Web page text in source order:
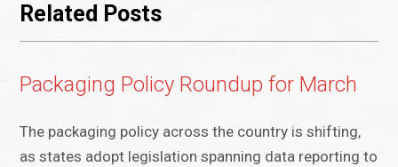
Related Posts
Packaging Policy Roundup for March
The packaging policy across the country is shifting,
as states adopt legislation spanning data reporting to